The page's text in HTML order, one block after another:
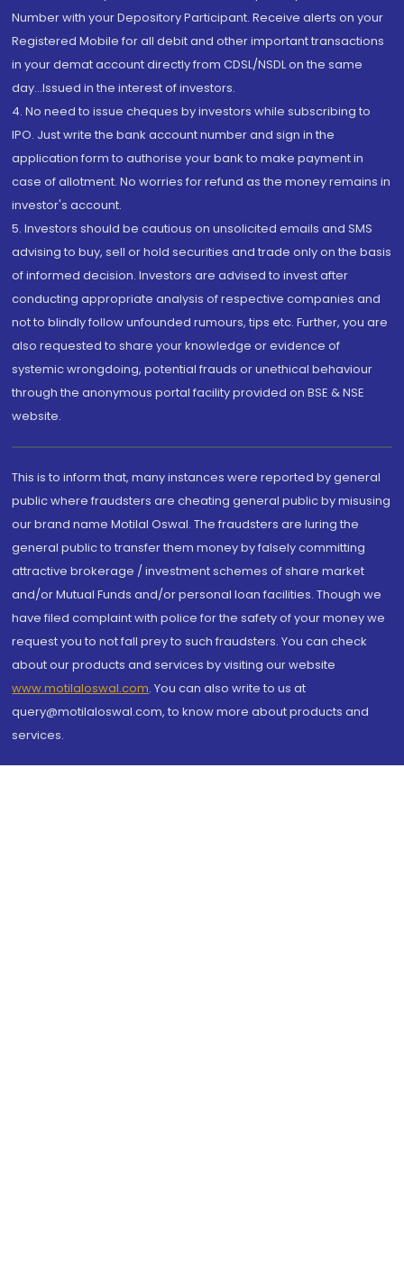
Number with your Depository Participant. Receive alerts on your
Registered Mobile for all debit and other important transactions
in your demat account directly from CDSL/NSDL on the same
day...Issued in the interest of investors.
4. No need to issue cheques by investors while subscribing to
IPO. Just write the bank account number and sign in the
application form to authorise your bank to make payment in
case of allotment. No worries for refund as the money remains in
investor's account.
5. Investors should be cautious on unsolicited emails and SMS
advising to buy, sell or hold securities and trade only on the basis
of informed decision. Investors are advised to invest after
conducting appropriate analysis of respective companies and
not to blindly follow unfounded rumours, tips etc. Further, you are
also requested to share your knowledge or evidence of
systemic wrongdoing, potential frauds or unethical behaviour
through the anonymous portal facility provided on BSE & NSE
website.
This is to inform that, many instances were reported by general
public where fraudsters are cheating general public by misusing
our brand name Motilal Oswal. The fraudsters are luring the
general public to transfer them money by falsely committing
attractive brokerage / investment schemes of share market
and/or Mutual Funds and/or personal loan facilities. Though we
have filed complaint with police for the safety of your money we
request you to not fall prey to such fraudsters. You can check
about our products and services by visiting our website
www.motilaloswal.com. You can also write to us at
query@motilaloswal.com, to know more about products and
services.